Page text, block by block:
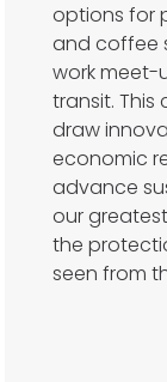
options for
and coffee
work meet-
transit.
draw
economic
advance
our
the
seen from